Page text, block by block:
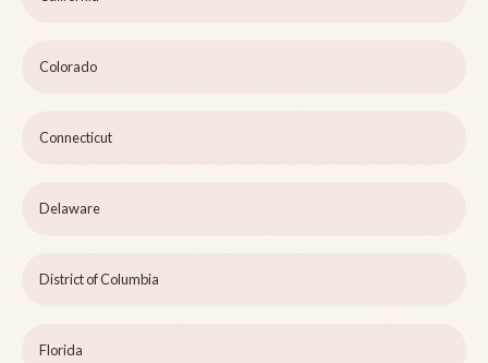
Colorado
Connecticut
Delaware
District of Columbia
Florida